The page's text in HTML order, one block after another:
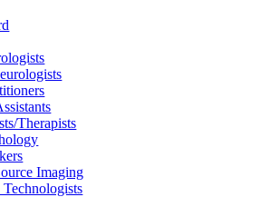
Therapists
Imaging